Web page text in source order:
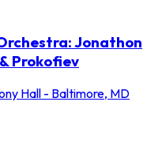
Jonathon
Prokofiev
Hall - Baltimore, MD